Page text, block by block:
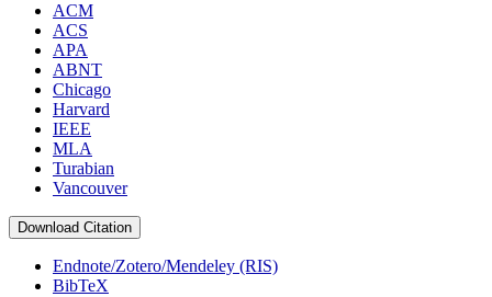
ACM
ACS
APA
ABNT
Chicago
Harvard
IEEE
MLA
Turabian
Vancouver
Download Citation
Endnote/Zotero/Mendeley (RIS)
BibTeX